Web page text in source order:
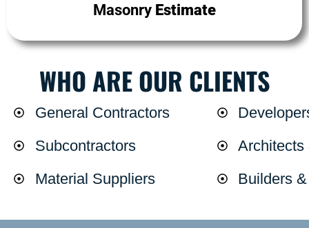
Masonry Estimate
WHO ARE OUR CLIENTS
General Contractors
Subcontractors
Material Suppliers
Architects
Builders